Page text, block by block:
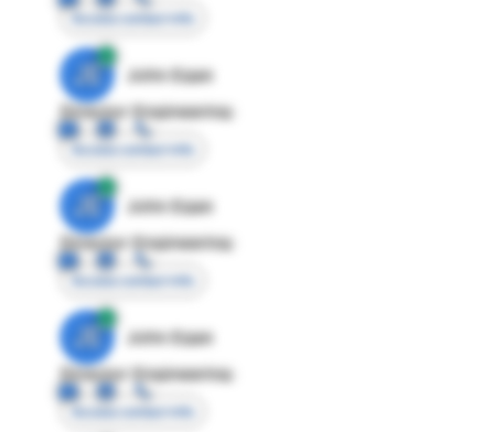
Access contact info
JE
John Egan
Director Engineering
Access contact info
JE
John Egan
Director Engineering
Access contact info
JE
John Egan
Director Engineering
Access contact info